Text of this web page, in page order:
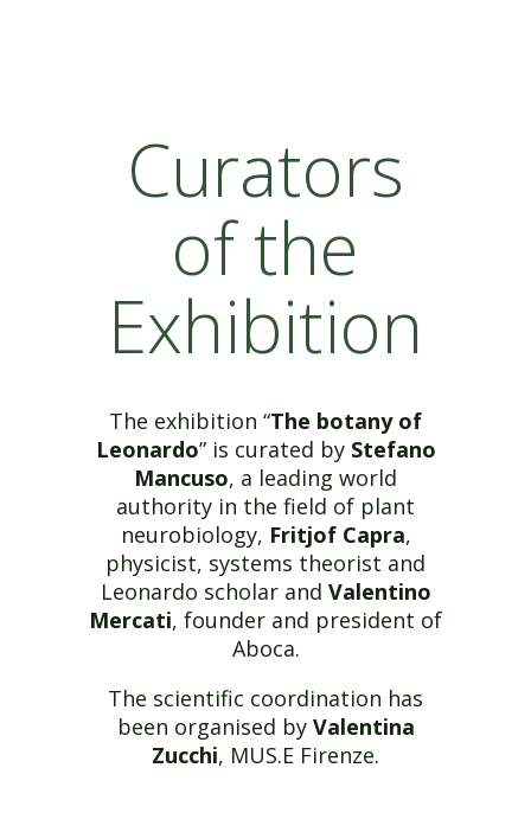
Curators
of the
Exhibition
The exhibition “The botany of
Leonardo” is curated by Stefano
Mancuso, a leading world
authority in the field of plant
neurobiology, Fritjof Capra,
physicist, systems theorist and
Leonardo scholar and Valentino
Mercati, founder and president of
Aboca.
The scientific coordination has
been organised by Valentina
Zucchi, MUS.E Firenze.